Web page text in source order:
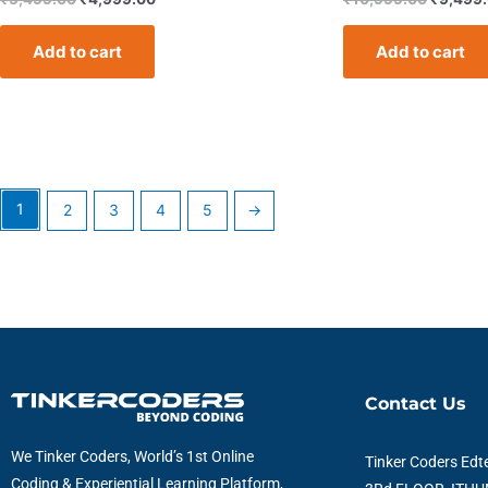
Add to cart Add to cart
1 2 3 4 5 →
We Tinker Coders, World’s 1st Online
Coding & Experiential Learning Platform,
Contact Us
Tinker Coders